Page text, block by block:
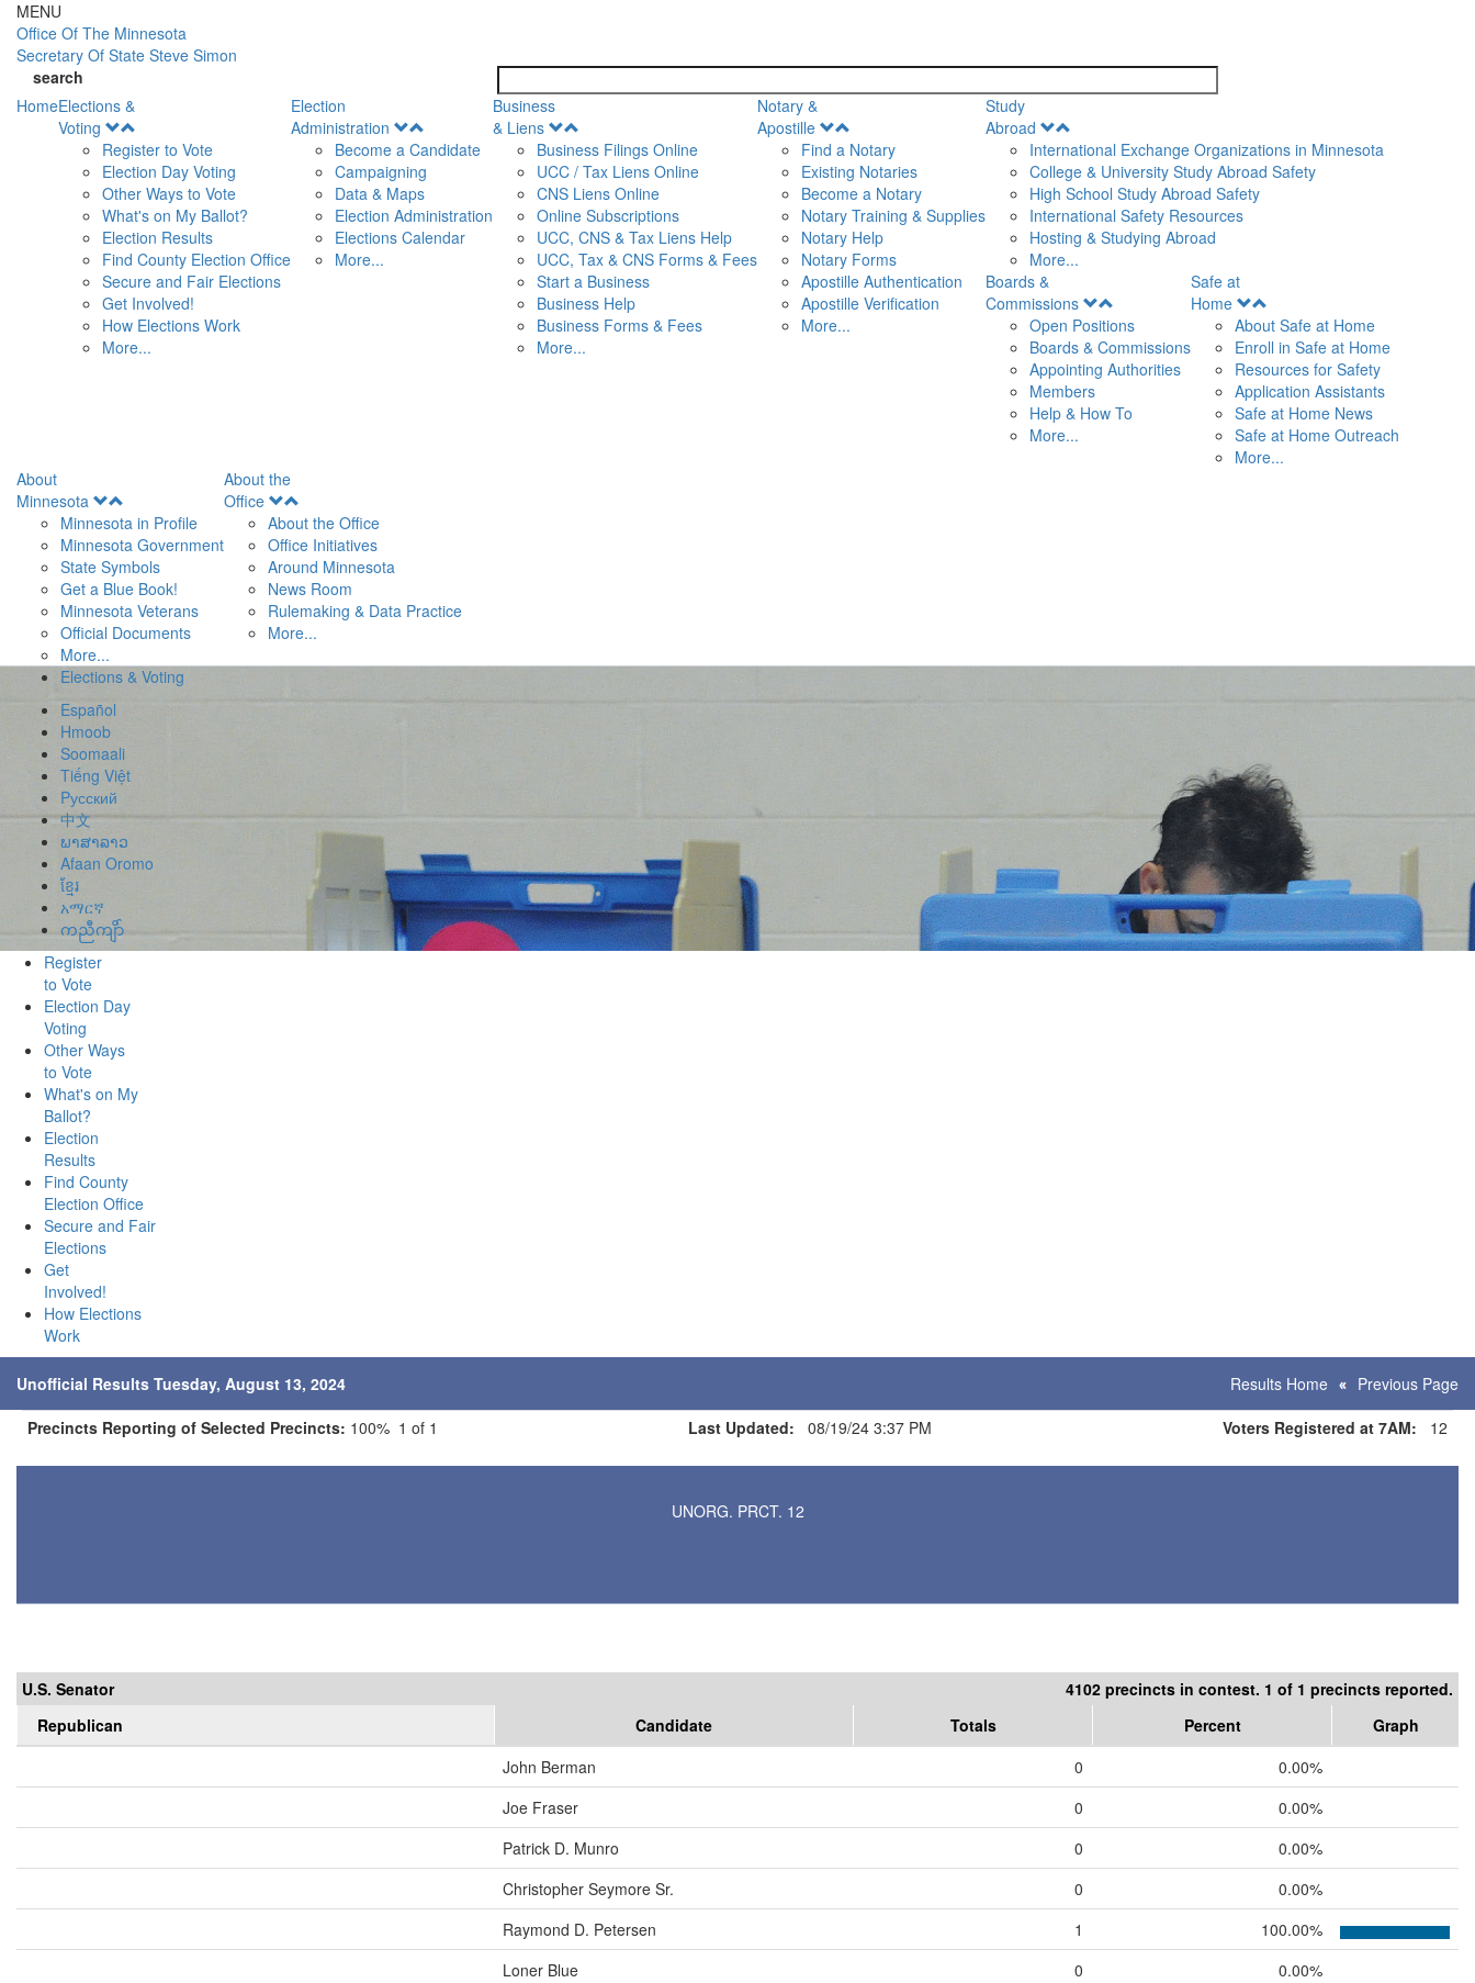
Skip to main content
MENU
Office Of The Minnesota
Secretary Of State Steve Simon
search
HomeElections &
Voting
Menu
Register to Vote
Election Day Voting
Other Ways to Vote
What's on My Ballot?
Election Results
Find County Election Office
Secure and Fair Elections
Get Involved!
How Elections Work
More...
Election
Administration
Menu
Become a Candidate
Campaigning
Data & Maps
Election Administration
Elections Calendar
More...
Business
& Liens
Menu
Business Filings Online
UCC / Tax Liens Online
CNS Liens Online
Online Subscriptions
UCC, CNS & Tax Liens Help
UCC, Tax & CNS Forms & Fees
Start a Business
Business Help
Business Forms & Fees
More...
Notary &
Apostille
Menu
Find a Notary
Existing Notaries
Become a Notary
Notary Training & Supplies
Notary Help
Notary Forms
Apostille Authentication
Apostille Verification
More...
Study
Abroad
Menu
International Exchange Organizations in Minnesota
College & University Study Abroad Safety
High School Study Abroad Safety
International Safety Resources
Hosting & Studying Abroad
More...
Boards &
Commissions
Menu
Open Positions
Boards & Commissions
Appointing Authorities
Members
Help & How To
More...
Safe at
Home
Menu
About Safe at Home
Enroll in Safe at Home
Resources for Safety
Application Assistants
Safe at Home News
Safe at Home Outreach
More...
About
Minnesota
Menu
Minnesota in Profile
Minnesota Government
State Symbols
Get a Blue Book!
Minnesota Veterans
Official Documents
More...
About the
Office
Menu
About the Office
Office Initiatives
Around Minnesota
News Room
Rulemaking & Data Practice
More...
Elections & Voting
Español
Hmoob
Soomaali
Tiếng Việt
Pусский
中文
ພາສາລາວ
Afaan Oromo
ខ្មែរ
አማርኛ
ကညီကျိာ်
Register
to Vote
Election Day
Voting
Other Ways
to Vote
What's on My
Ballot?
Election
Results
Find County
Election Office
Secure and Fair
Elections
Get
Involved!
How Elections
Work
Unofficial Results Tuesday, August 13, 2024 Results Home
Previous Page
Precincts Reporting of Selected Precincts: 100% 1 of 1 Last Updated: 08/19/24 3:37 PM Voters Registered at 7AM: 12
UNORG. PRCT. 12
U.S. Senator
4102 precincts in contest. 1 of 1 precincts reported.
Republican
Candidate Totals Percent
Graph
John Berman
0
0.00%
Joe Fraser
0
0.00%
Patrick D. Munro
0
0.00%
Christopher Seymore Sr.
0
0.00%
Raymond D. Petersen
1
100.00%
Loner Blue
0
0.00%